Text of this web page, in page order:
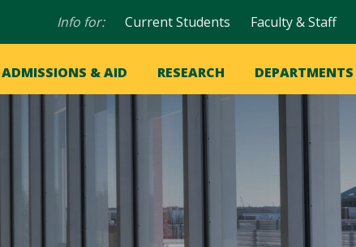
Audience
Info for: Current Students Faculty & Staff
ADMISSIONS & AID RESEARCH DEPARTMENTS